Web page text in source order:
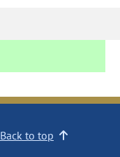
Back to top